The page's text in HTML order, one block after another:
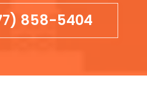
858-5404